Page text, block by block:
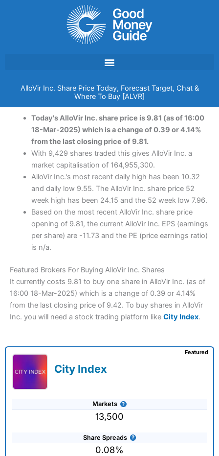
AlloVir Inc. Share Price Today, Forecast Target, Chat &
Where To Buy [ALVR]
Today's AlloVir Inc. share price is 9.81 (as of 16:00
18-Mar-2025) which is a change of 0.39 or 4.14%
from the last closing price of 9.81.
With 9,429 shares traded this gives AlloVir Inc. a
market capitalisation of 164,955,300.
AlloVir Inc.'s most recent daily high has been 10.32
and daily low 9.55. The AlloVir Inc. share price 52
week high has been 24.15 and the 52 week low 7.96.
Based on the most recent AlloVir Inc. share price
opening of 9.81, the current AlloVir Inc. EPS (earnings
per share) are -11.73 and the PE (price earnings ratio)
is n/a.
Featured Brokers For Buying AlloVir Inc. Shares
It currently costs 9.81 to buy one share in AlloVir Inc. (as of
16:00 18-Mar-2025) which is a change of 0.39 or 4.14%
from the last closing price of 9.42. To buy shares in AlloVir
Inc. you will need a stock trading platform like City Index.
City Index
Markets
13,500
Share Spreads
0.08%
Featured